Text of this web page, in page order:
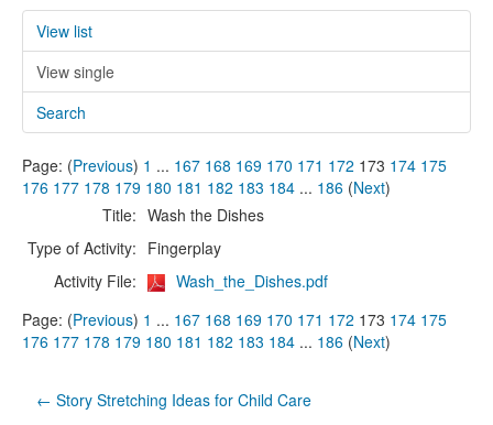
View list
View single
Search
Page: (Previous) 1 ... 167 168 169 170 171 172 173 174 175
176 177 178 179 180 181 182 183 184 ... 186 (Next)
Title: Wash the Dishes
Type of Activity: Fingerplay
Activity File:
Wash_the_Dishes.pdf
Page: (Previous) 1 ... 167 168 169 170 171 172 173 174 175
176 177 178 179 180 181 182 183 184 ... 186 (Next)
← Story Stretching Ideas for Child Care